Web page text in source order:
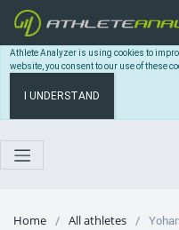
Athlete Analyzer is using cookies to
website, you consent to our use of these
I UNDERSTAND
Home All athletes